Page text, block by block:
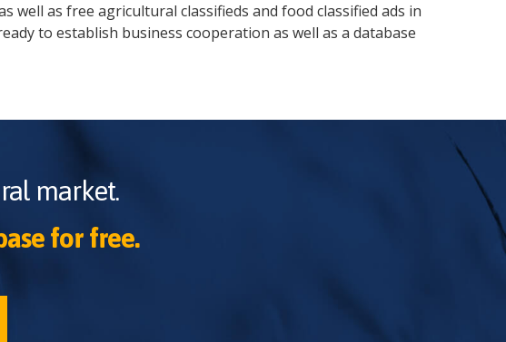
well as free agricultural classifieds and food classified ads in
to establish business cooperation as well as a database
market.
for free.